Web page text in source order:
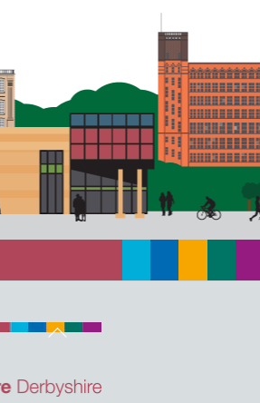
Back
Top
TwitterFacebookInstagram